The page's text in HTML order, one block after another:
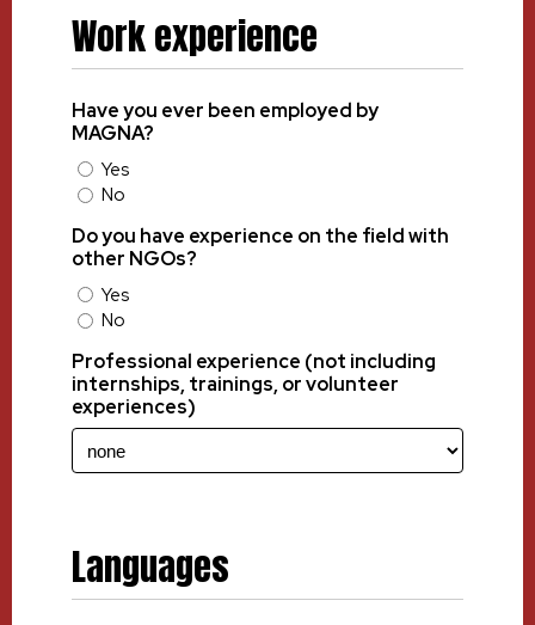
Work experience
Have you ever been employed by
MAGNA?
Yes
No
Do you have experience on the field with
other NGOs?
Yes
No
Professional experience (not including
internships, trainings, or volunteer
experiences)
Languages